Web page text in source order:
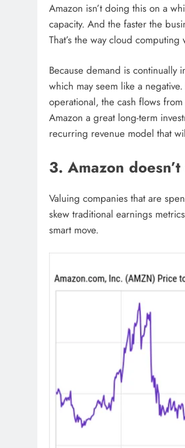
Amazon isn’t doing this on a
capacity. And the faster the
That’s the way cloud computing
Because demand is continually
which may seem like a
operational, the cash flows
Amazon a great long-term
recurring revenue model that
3. Amazon
Valuing companies that are
skew traditional earnings
smart move.